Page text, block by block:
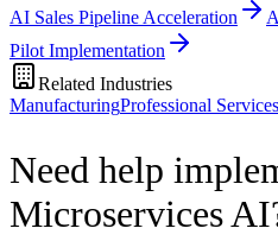
AI Sales Pipeline Acceleration
Pilot Implementation
Related Industries
ManufacturingProfessional Services
Need help
Microservices